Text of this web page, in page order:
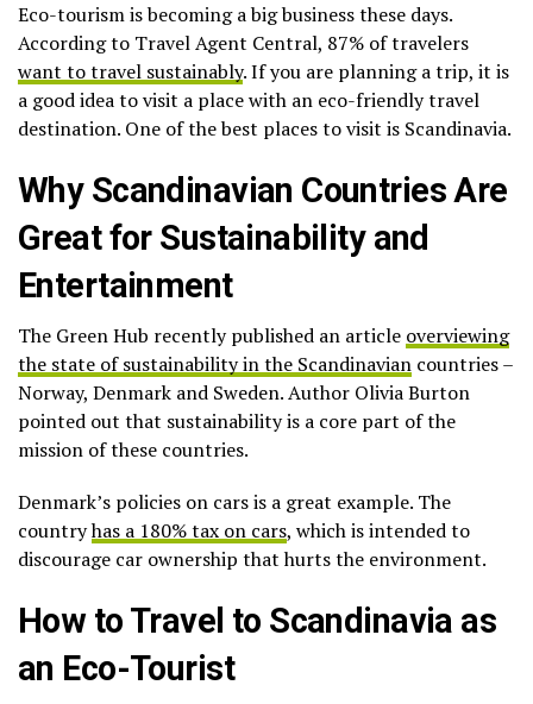
Eco-tourism is becoming a big business these days.
According to Travel Agent Central, 87% of travelers
want to travel sustainably. If you are planning a trip, it is
a good idea to visit a place with an eco-friendly travel
destination. One of the best places to visit is Scandinavia.
Why Scandinavian Countries Are
Great for Sustainability and
Entertainment
The Green Hub recently published an article overviewing
the state of sustainability in the Scandinavian countries –
Norway, Denmark and Sweden. Author Olivia Burton
pointed out that sustainability is a core part of the
mission of these countries.
Denmark’s policies on cars is a great example. The
countryhas a 180% tax on cars, which is intended to
discourage car ownership that hurts the environment.
How to Travel to Scandinavia as
an Eco-Tourist